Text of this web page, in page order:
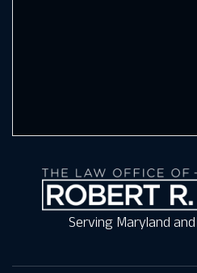
Serving Maryland